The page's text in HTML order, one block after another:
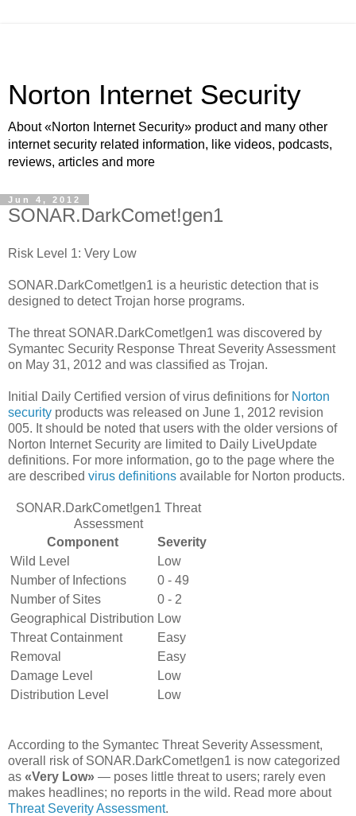
Norton Internet Security
About «Norton Internet Security» product and many other
internet security related information, like videos, podcasts,
reviews, articles and more
Jun 4, 2012
SONAR.DarkComet!gen1
Risk Level 1: Very Low
SONAR.DarkComet!gen1 is a heuristic detection that is
designed to detect Trojan horse programs.
The threat SONAR.DarkComet!gen1 was discovered by
Symantec Security Response Threat Severity Assessment
on May 31, 2012 and was classified as Trojan.
Initial Daily Certified version of virus definitions for Norton
security products was released on June 1, 2012 revision
005. It should be noted that users with the older versions of
Norton Internet Security are limited to Daily LiveUpdate
definitions. For more information, go to the page where the
are described virus definitions available for Norton products.
SONAR.DarkComet!gen1 Threat
Assessment
Component
Severity
Wild Level
Low
Number of Infections
0 - 49
Number of Sites
0 - 2
Geographical Distribution Low
Threat Containment
Easy
Removal
Easy
Damage Level
Low
Distribution Level
Low
According to the Symantec Threat Severity Assessment,
overall risk of SONAR.DarkComet!gen1 is now categorized
as «Very Low» — poses little threat to users; rarely even
makes headlines; no reports in the wild. Read more about
Threat Severity Assessment.